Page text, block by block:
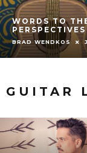
WORDS TO
PERSPECTIVES
BRAD WENDKOS
GUITAR